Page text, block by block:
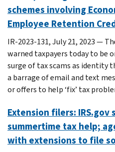
schemes involving
Employee Retention
IR-2023-131, July 21, 2023 —
warned taxpayers today to be
surge of tax scams as identity
a barrage of email and text
or offers to help ‘fix’ tax
Extension filers:
summertime tax help;
with extensions to file